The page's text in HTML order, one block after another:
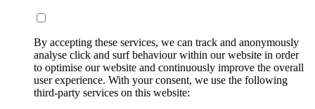
By accepting these services, we can track and anonymously
analyse click and surf behaviour within our website in order
to optimise our website and continuously improve the overall
user experience. With your consent, we use the following
third-party services on this website: